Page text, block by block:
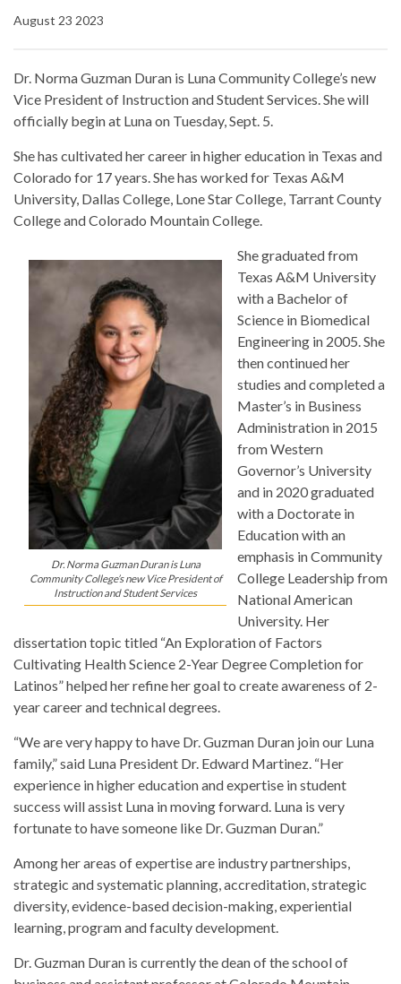
August 23 2023
Dr. Norma Guzman Duran is Luna Community College’s new
Vice President of Instruction and Student Services. She will
officially begin at Luna on Tuesday, Sept. 5.
She has cultivated her career in higher education in Texas and
Colorado for 17 years. She has worked for Texas A&M
University, Dallas College, Lone Star College, Tarrant County
College and Colorado Mountain College.
Dr. Norma Guzman Duran is Luna
Community College’s new Vice President of
Instruction and Student Services
She graduated from
Texas A&M University
with a Bachelor of
Science in Biomedical
Engineering in 2005. She
then continued her
studies and completed a
Master’s in Business
Administration in 2015
from Western
Governor’s University
and in 2020 graduated
with a Doctorate in
Education with an
emphasis in Community
College Leadership from
National American
University. Her
dissertation topic titled “An Exploration of Factors
Cultivating Health Science 2-Year Degree Completion for
Latinos” helped her refine her goal to create awareness of 2-
year career and technical degrees.
“We are very happy to have Dr. Guzman Duran join our Luna
family,” said Luna President Dr. Edward Martinez. “Her
experience in higher education and expertise in student
success will assist Luna in moving forward. Luna is very
fortunate to have someone like Dr. Guzman Duran.”
Among her areas of expertise are industry partnerships,
strategic and systematic planning, accreditation, strategic
diversity, evidence-based decision-making, experiential
learning, program and faculty development.
Dr. Guzman Duran is currently the dean of the school of